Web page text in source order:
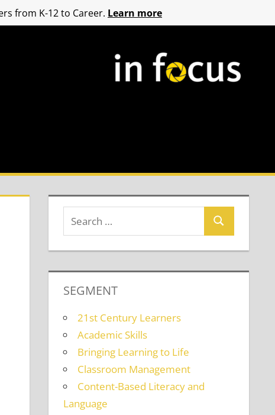
SEGMENT
21st Century Learners
Academic Skills
Bringing Learning to Life
Classroom Management
Content-Based Literacy and
Language
from K-12 to Career. Learn more